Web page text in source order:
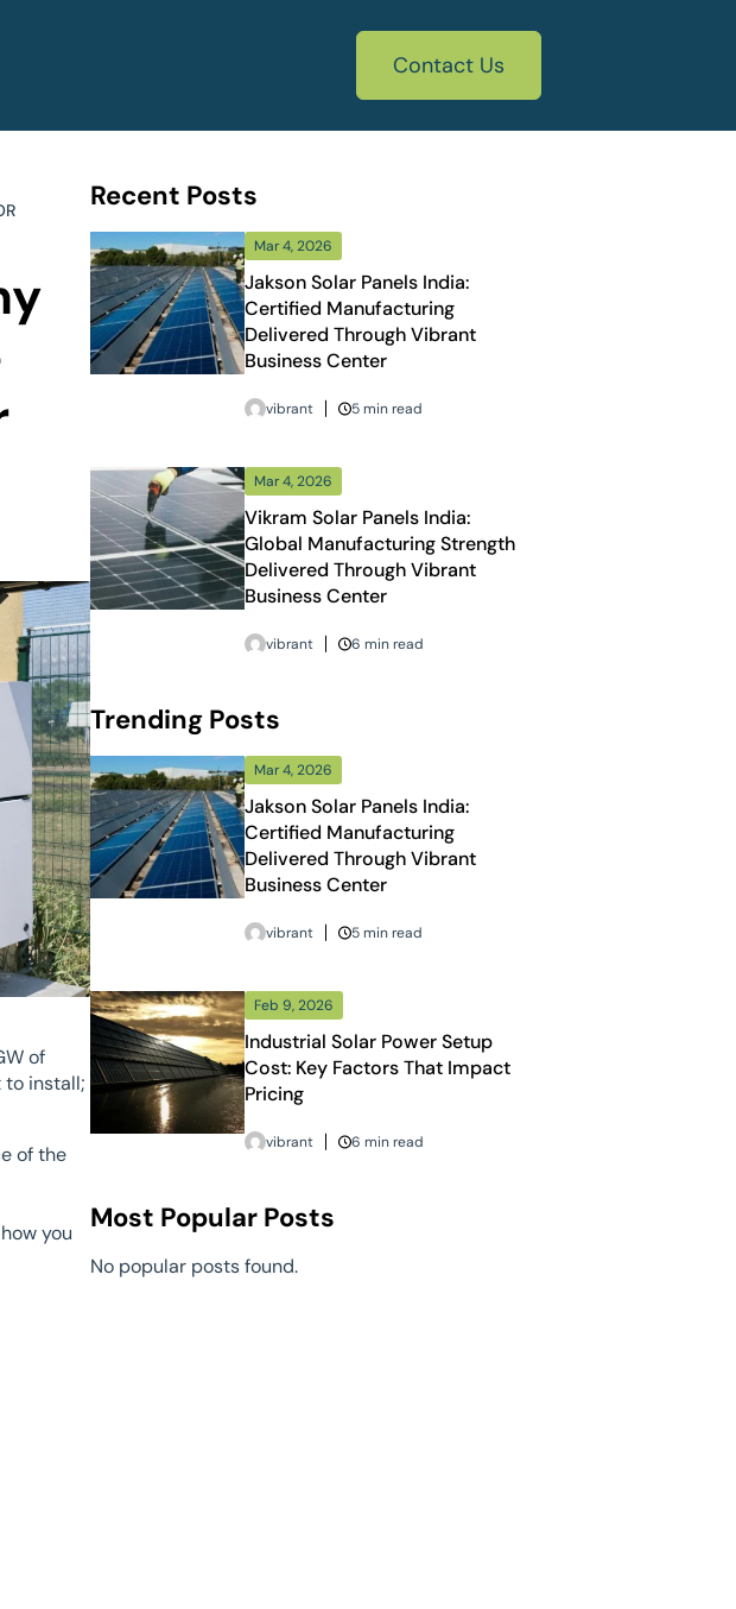
Contact Us
of
to install;
of the
you
Recent Posts
Mar 4, 2026
Jakson Solar Panels India:
Certified Manufacturing
Delivered Through Vibrant
Business Center
vibrant 5 min read
Mar 4, 2026
Vikram Solar Panels India:
Global Manufacturing Strength
Delivered Through Vibrant
Business Center
vibrant 6 min read
Trending Posts
Mar 4, 2026
Jakson Solar Panels India:
Certified Manufacturing
Delivered Through Vibrant
Business Center
vibrant 5 min read
Feb 9, 2026
Industrial Solar Power Setup
Cost: Key Factors That Impact
Pricing
vibrant 6 min read
Most Popular Posts
No popular posts found.